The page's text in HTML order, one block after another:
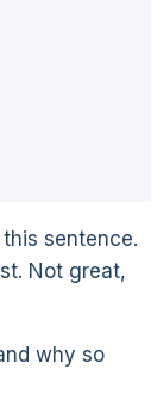
sentence.
Not great,
why so